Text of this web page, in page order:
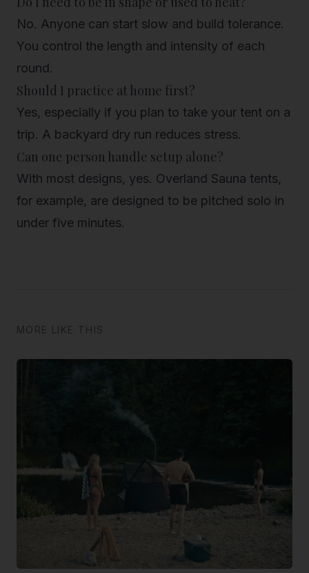
No. Anyone can start slow and build tolerance.
You control the length and intensity of each
round.
Should I practice at home first?
Yes, especially if you plan to take your tent on a
trip. A backyard dry run reduces stress.
Can one person handle setup alone?
With most designs, yes. Overland Sauna tents,
for example, are designed to be pitched solo in
under five minutes.
MORE LIKE THIS